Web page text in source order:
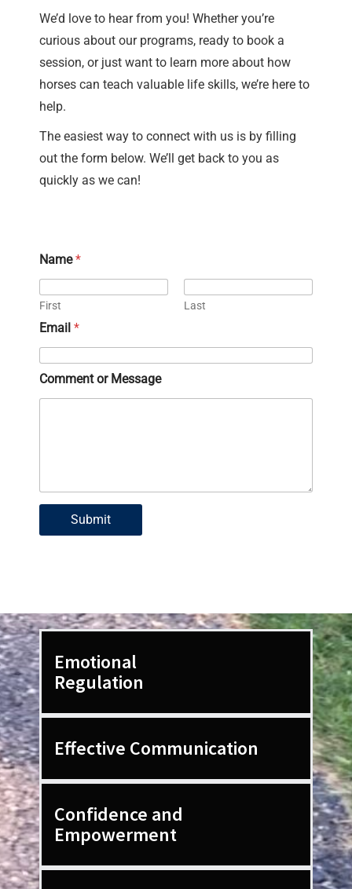
We’d love to hear from you! Whether you’re
curious about our programs, ready to book a
session, or just want to learn more about how
horses can teach valuable life skills, we’re here to
help.
The easiest way to connect with us is by filling
out the form below. We’ll get back to you as
quickly as we can!
Name*
First Last
Email *
C
m
m
a
l
Comment or Message
Submit
Emotional
Regulation
Effective Communication
Confidence and
Empowerment